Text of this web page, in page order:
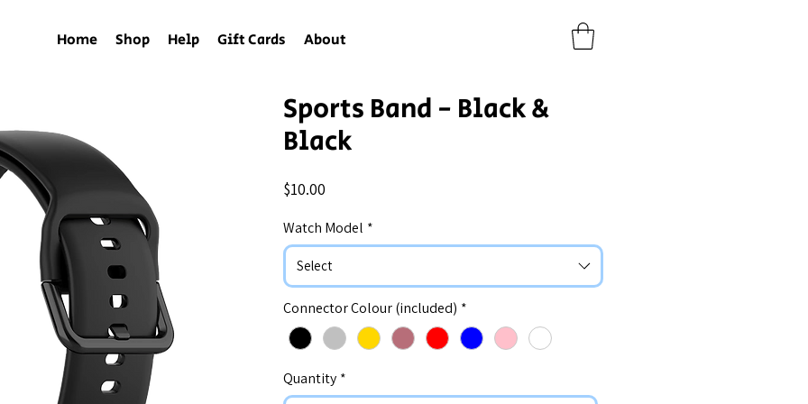
Home Shop Help Gift Cards About
Sports Band - Black &
Black
$10.00
Watch Model *
Select
Connector Colour (included) *
Quantity *